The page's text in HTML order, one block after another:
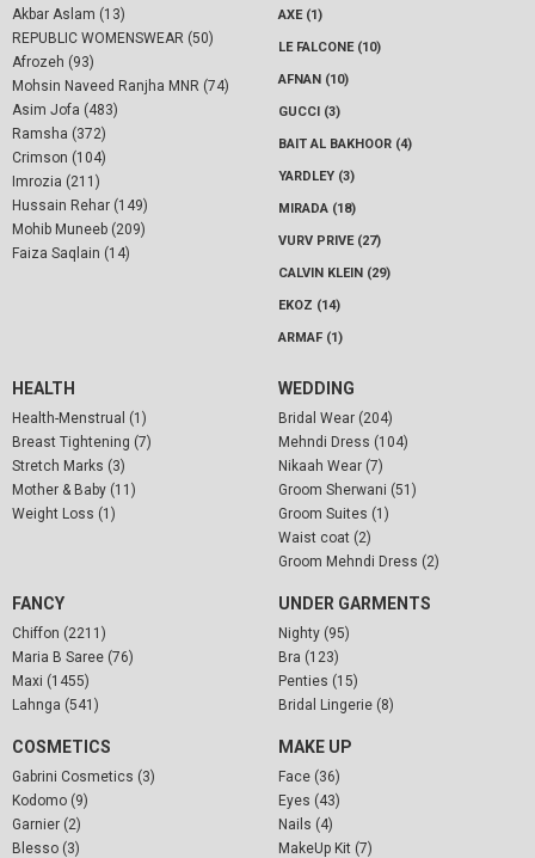
Akbar Aslam (13)
REPUBLIC WOMENSWEAR (50)
Afrozeh (93)
Mohsin Naveed Ranjha MNR (74)
Asim Jofa (483)
Ramsha (372)
Crimson (104)
Imrozia (211)
Hussain Rehar (149)
Mohib Muneeb (209)
Faiza Saqlain (14)
AXE (1)
LE FALCONE (10)
AFNAN (10)
GUCCI (3)
BAIT AL BAKHOOR (4)
YARDLEY (3)
MIRADA (18)
VURV PRIVE (27)
CALVIN KLEIN (29)
EKOZ (14)
ARMAF (1)
HEALTH
Health-Menstrual (1)
Breast Tightening (7)
Stretch Marks (3)
Mother & Baby (11)
Weight Loss (1)
WEDDING
Bridal Wear (204)
Mehndi Dress (104)
Nikaah Wear (7)
Groom Sherwani (51)
Groom Suites (1)
Waist coat (2)
Groom Mehndi Dress (2)
FANCY
Chiffon (2211)
Maria B Saree (76)
Maxi (1455)
Lahnga (541)
UNDER GARMENTS
Nighty (95)
Bra (123)
Penties (15)
Bridal Lingerie (8)
COSMETICS
Gabrini Cosmetics (3)
Kodomo (9)
Garnier (2)
Blesso (3)
MAKE UP
Face (36)
Eyes (43)
Nails (4)
MakeUp Kit (7)